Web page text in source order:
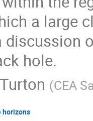
a large
hole.
(CEA
horizons